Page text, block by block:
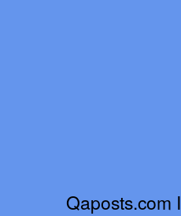
Qaposts.com